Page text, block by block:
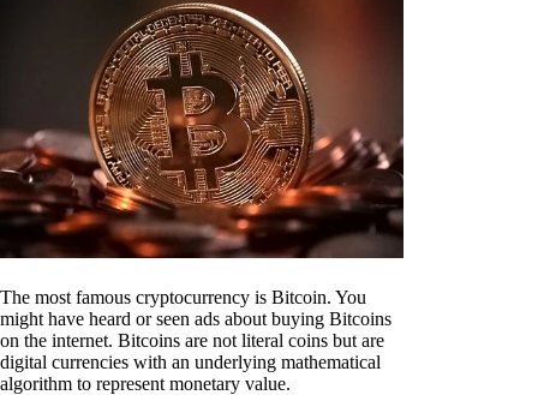
The most famous cryptocurrency is Bitcoin. You
might have heard or seen ads about buying Bitcoins
on the internet. Bitcoins are not literal coins but are
digital currencies with an underlying mathematical
algorithm to represent monetary value.